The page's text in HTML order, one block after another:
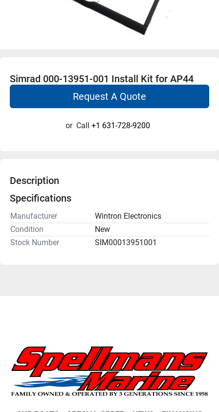
Simrad 000-13951-001 Install Kit for AP44
Request A Quote
or Call +1 631-728-9200
Description
Specifications
Manufacturer
Wintron Electronics
Condition
New
Stock Number
SIM00013951001